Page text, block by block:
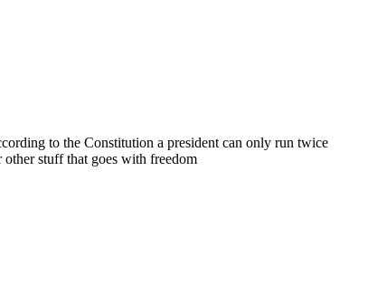
to the Constitution a president can only run twice
stuff that goes with freedom